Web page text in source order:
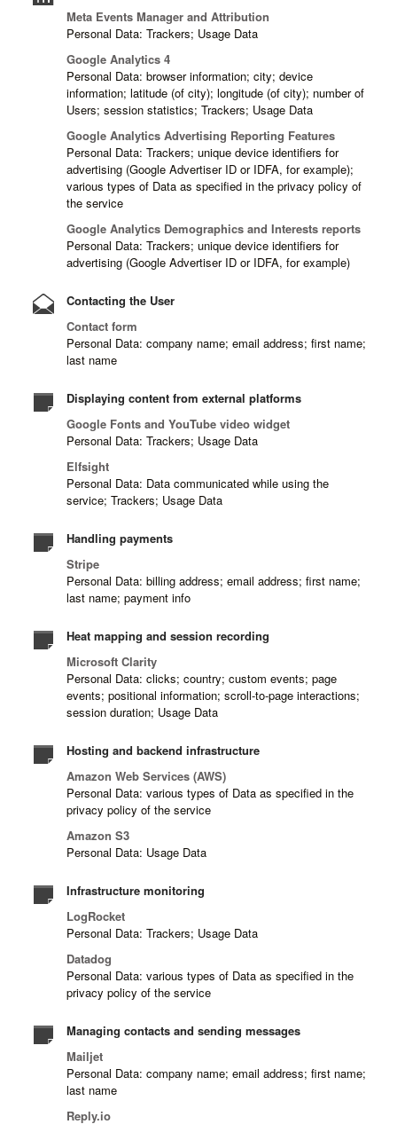
Meta Events Manager and Attribution
Personal Data: Trackers; Usage Data
Google Analytics 4
Personal Data: browser information; city; device
information; latitude (of city); longitude (of city); number of
Users; session statistics; Trackers; Usage Data
Google Analytics Advertising Reporting Features
Personal Data: Trackers; unique device identifiers for
advertising (Google Advertiser ID or IDFA, for example);
various types of Data as specified in the privacy policy of
the service
Google Analytics Demographics and Interests reports
Personal Data: Trackers; unique device identifiers for
advertising (Google Advertiser ID or IDFA, for example)
Contacting the User
Contact form
Personal Data: company name; email address; first name;
last name
Displaying content from external platforms
Google Fonts and YouTube video widget
Personal Data: Trackers; Usage Data
Elfsight
Personal Data: Data communicated while using the
service; Trackers; Usage Data
Handling payments
Stripe
Personal Data: billing address; email address; first name;
last name; payment info
Heat mapping and session recording
Microsoft Clarity
Personal Data: clicks; country; custom events; page
events; positional information; scroll-to-page interactions;
session duration; Usage Data
Hosting and backend infrastructure
Amazon Web Services (AWS)
Personal Data: various types of Data as specified in the
privacy policy of the service
Amazon S3
Personal Data: Usage Data
Infrastructure monitoring
LogRocket
Personal Data: Trackers; Usage Data
Datadog
Personal Data: various types of Data as specified in the
privacy policy of the service
Managing contacts and sending messages
Mailjet
Personal Data: company name; email address; first name;
last name
Reply.io